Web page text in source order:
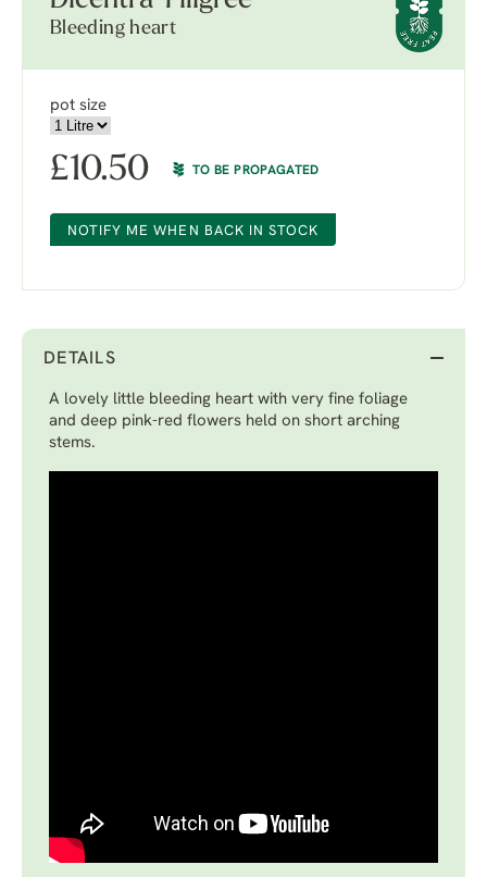
Bleeding heart
pot size
£10.50 TO BE PROPAGATED
NOTIFY ME WHEN BACK IN STOCK
DETAILS
A lovely little bleeding heart with very fine foliage
and deep pink-red flowers held on short arching
stems.